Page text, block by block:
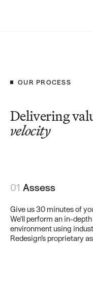
OUR PROCESS
Delivering
velocity
01 Assess
Give us 30 minutes of
We’ll perform an in-
environment using
Redesign’s proprietary